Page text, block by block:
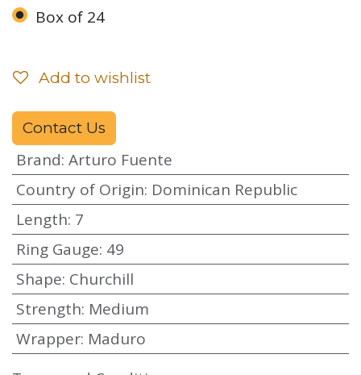
Box of 24
Add to wishlist
Contact Us
Brand: Arturo Fuente
Country of Origin: Dominican Republic
Length: 7
Ring Gauge: 49
Shape: Churchill
Strength: Medium
Wrapper: Maduro